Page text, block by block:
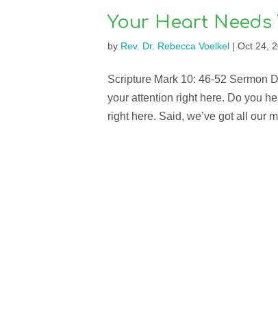
Your Heart
by Rev. Dr. Rebecca Voelkel| Oct 24,
Scripture Mark 10: 46-52 Sermon
your attention right here. Do you
right here. Said, we’ve got all our